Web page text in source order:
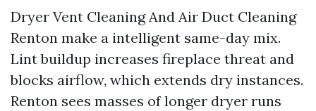
Dryer Vent Cleaning And Air Duct Cleaning
Renton make a intelligent same-day mix.
Lint buildup increases fireplace threat and
blocks airflow, which extends dry instances.
Renton sees masses of longer dryer runs